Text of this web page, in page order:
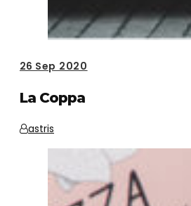
26 Sep 2020
La Coppa
astris